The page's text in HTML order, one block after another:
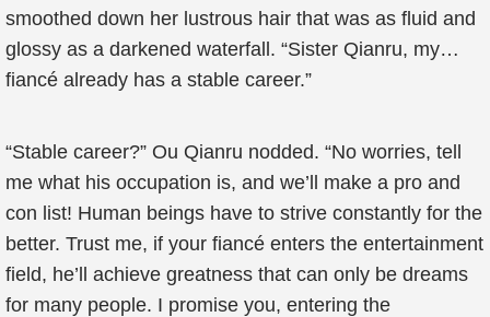
smoothed down her lustrous hair that was as fluid and
glossy as a darkened waterfall. “Sister Qianru, my…
fiancé already has a stable career.”
“Stable career?” Ou Qianru nodded. “No worries, tell
me what his occupation is, and we’ll make a pro and
con list! Human beings have to strive constantly for the
better. Trust me, if your fiancé enters the entertainment
field, he’ll achieve greatness that can only be dreams
for many people. I promise you, entering the